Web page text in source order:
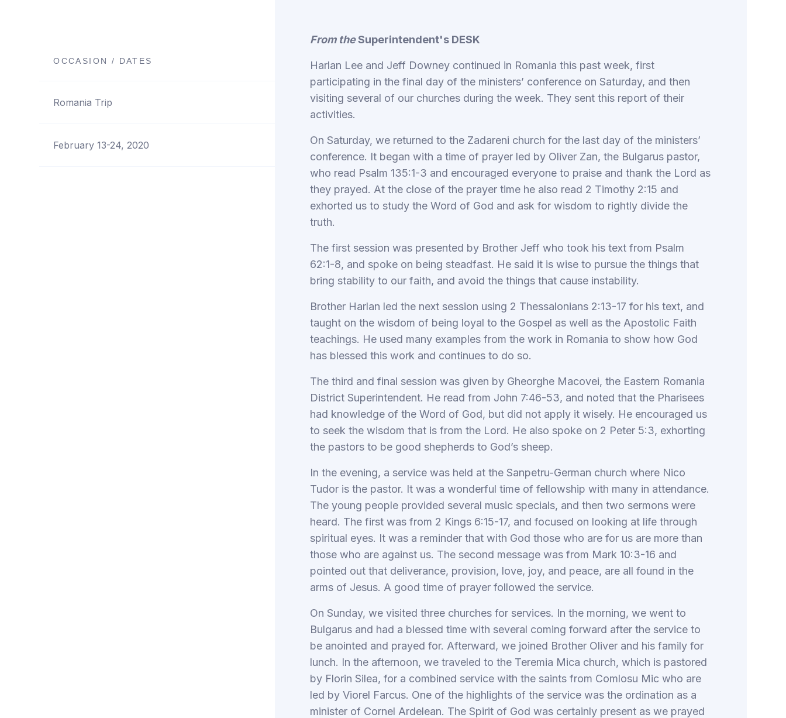
From theSuperintendent's DESK
Harlan Lee and Jeff Downey continued in Romania this past week, first
participating in the final day of the ministers’ conference on Saturday, and then
visiting several of our churches during the week. They sent this report of their
activities.
On Saturday, we returned to the Zadareni church for the last day of the ministers’
conference. It began with a time of prayer led by Oliver Zan, the Bulgarus pastor,
who read Psalm 135:1-3 and encouraged everyone to praise and thank the Lord as
they prayed. At the close of the prayer time he also read 2 Timothy 2:15 and
exhorted us to study the Word of God and ask for wisdom to rightly divide the
truth.
The first session was presented by Brother Jeff who took his text from Psalm
62:1-8, and spoke on being steadfast. He said it is wise to pursue the things that
bring stability to our faith, and avoid the things that cause instability.
Brother Harlan led the next session using 2 Thessalonians 2:13-17 for his text, and
taught on the wisdom of being loyal to the Gospel as well as the Apostolic Faith
teachings. He used many examples from the work in Romania to show how God
has blessed this work and continues to do so.
The third and final session was given by Gheorghe Macovei, the Eastern Romania
District Superintendent. He read from John 7:46-53, and noted that the Pharisees
had knowledge of the Word of God, but did not apply it wisely. He encouraged us
to seek the wisdom that is from the Lord. He also spoke on 2 Peter 5:3, exhorting
the pastors to be good shepherds to God’s sheep.
In the evening, a service was held at the Sanpetru-German church where Nico
Tudor is the pastor. It was a wonderful time of fellowship with many in attendance.
The young people provided several music specials, and then two sermons were
heard. The first was from 2 Kings 6:15-17, and focused on looking at life through
spiritual eyes. It was a reminder that with God those who are for us are more than
those who are against us. The second message was from Mark 10:3-16 and
pointed out that deliverance, provision, love, joy, and peace, are all found in the
arms of Jesus. A good time of prayer followed the service.
On Sunday, we visited three churches for services. In the morning, we went to
Bulgarus and had a blessed time with several coming forward after the service to
be anointed and prayed for. Afterward, we joined Brother Oliver and his family for
lunch. In the afternoon, we traveled to the Teremia Mica church, which is pastored
by Florin Silea, for a combined service with the saints from Comlosu Mic who are
led by Viorel Farcus. One of the highlights of the service was the ordination as a
minister of Cornel Ardelean. The Spirit of God was certainly present as we prayed
OCCASION / DATES
Romania Trip
February 13-24, 2020